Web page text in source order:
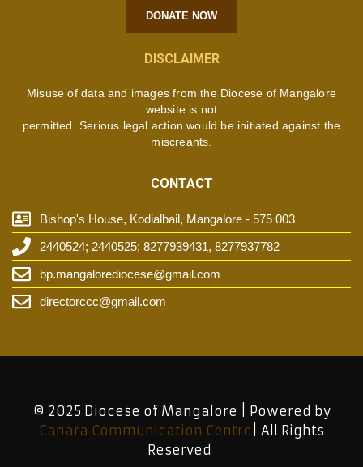
DONATE NOW
DISCLAIMER
Misuse of data and images from the Diocese of Mangalore
website is not
permitted. Serious legal action would be initiated against the
miscreants.
CONTACT
Bishop's House, Kodialbail, Mangalore - 575 003
2440524; 2440525; 8277939431, 8277937782
bp.mangalorediocese@gmail.com
directorccc@gmail.com
© 2025 Diocese of Mangalore | Powered by
Canara Communication Centre | All Rights
Reserved